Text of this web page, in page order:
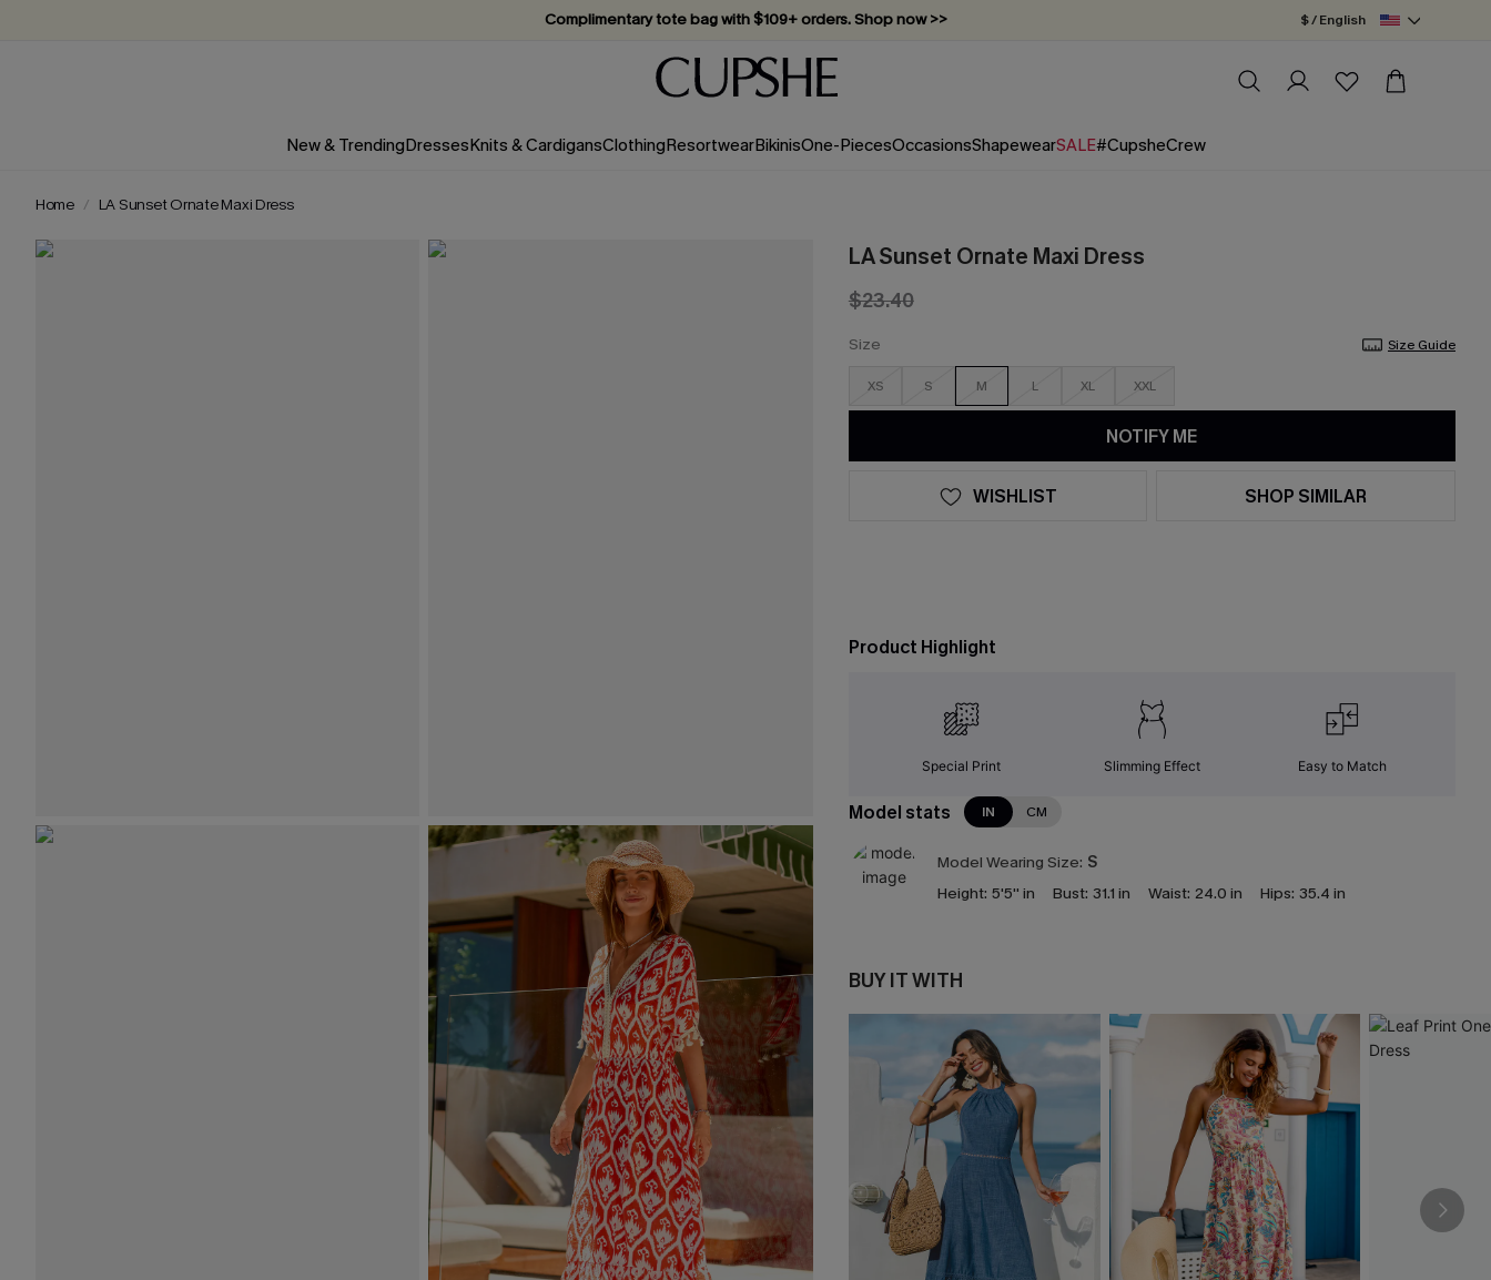
Complimentary tote bag with $109+ orders. Shop now >>
Vacation-ready favorites, now 10–50% off. Shop Now >>
Subscribe & enjoy 15% off — no minimum required!
$ / English
New & TrendingDressesKnits & CardigansClothingResortwearBikinisOne-PiecesOccasionsShapewearSALE#CupsheCrew
Home LA Sunset Ornate Maxi Dress
LA Sunset Ornate Maxi Dress
$23.40
Size Size Guide
XS S M L XL XXL
NOTIFY ME
WISHLIST SHOP SIMILAR
Product Highlight
Special Print Slimming Effect Easy to Match
Model stats IN CM
Model Wearing Size: S
Height: 5'5'' in Bust: 31.1 in Waist: 24.0 in Hips: 35.4 in
BUY IT WITH